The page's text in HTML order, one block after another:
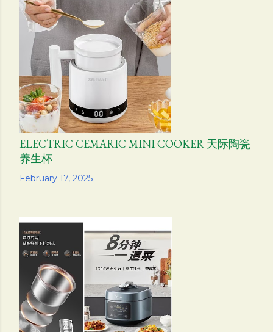
February 17, 2025
ELECTRIC CEMARIC MINI COOKER 天际陶瓷
养生杯
Share